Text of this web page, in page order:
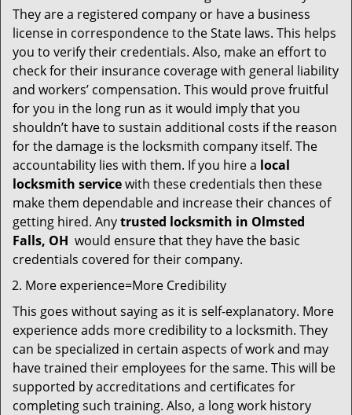
They are a registered company or have a business
license in correspondence to the State laws. This helps
you to verify their credentials. Also, make an effort to
check for their insurance coverage with general liability
and workers’ compensation. This would prove fruitful
for you in the long run as it would imply that you
shouldn’t have to sustain additional costs if the reason
for the damage is the locksmith company itself. The
accountability lies with them. If you hire a local
locksmith servicewith these credentials then these
make them dependable and increase their chances of
getting hired. Anytrusted locksmith in Olmsted
Falls, OH would ensure that they have the basic
credentials covered for their company.
More experience=More Credibility
This goes without saying as it is self-explanatory. More
experience adds more credibility to a locksmith. They
can be specialized in certain aspects of work and may
have trained their employees for the same. This will be
supported by accreditations and certificates for
completing such training. Also, a long work history